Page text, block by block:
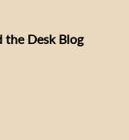
the Desk Blog